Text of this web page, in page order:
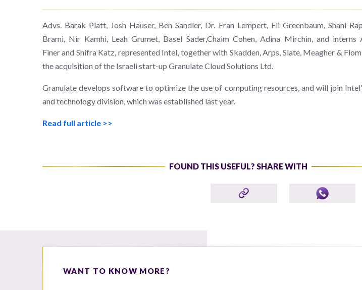
Advs. Barak Platt, Josh Hauser, Ben Sandler, Dr. Eran Lempert, Eli Greenbaum, Shani
Brami, Nir Kamhi, Leah Grumet, Basel Sader,Chaim Cohen, Adina Mirchin, and interns
Finer and Shifra Katz, represented Intel, together with Skadden, Arps, Slate, Meagher &
the acquisition of the Israeli start-up Granulate Cloud Solutions Ltd.
Granulate develops software to optimize the use of computing resources, and will join
and technology division, which was established last year.
Read full article >>
FOUND THIS USEFUL? SHARE WITH
WANT TO KNOW MORE?